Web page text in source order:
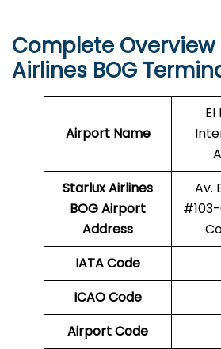
Complete Overview
Airlines BOG
Airport Name
El
Starlux Airlines
BOGAirport
Address
Av.
IATA Code
ICAO Code
Airport Code